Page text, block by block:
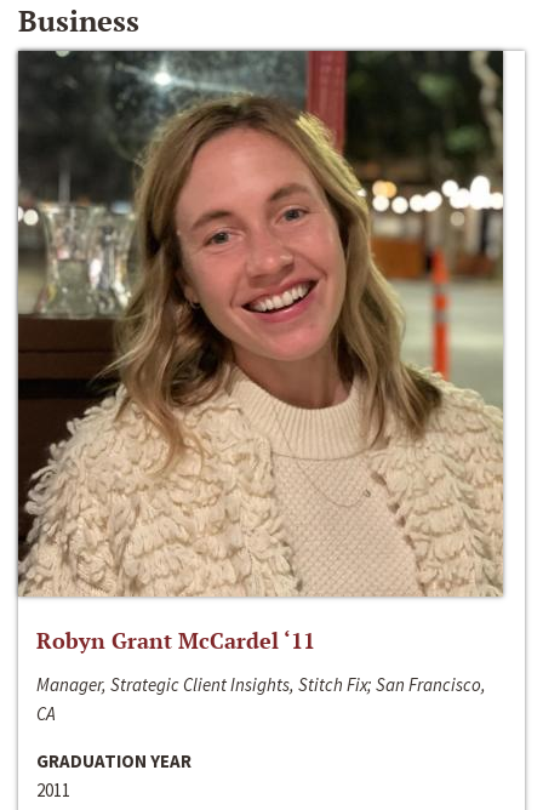
Business
Robyn Grant McCardel ‘11
Manager, Strategic Client Insights, Stitch Fix; San Francisco,
CA
GRADUATION YEAR
2011